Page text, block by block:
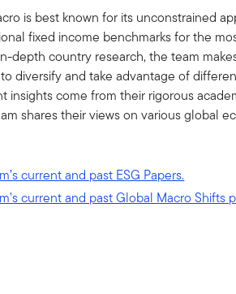
is best known for its unconstrained
fixed income benchmarks for the
depth country research, the team
diversify and take advantage of
insights come from their rigorous
shares their views on various global
current and past ESG Papers.
current and past Global Macro Shifts